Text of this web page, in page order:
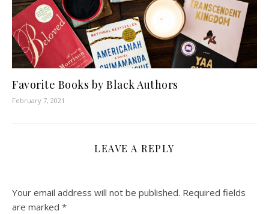
Favorite Books by Black Authors
February 7, 2021
LEAVE A REPLY
Your email address will not be published. Required fields
are marked *